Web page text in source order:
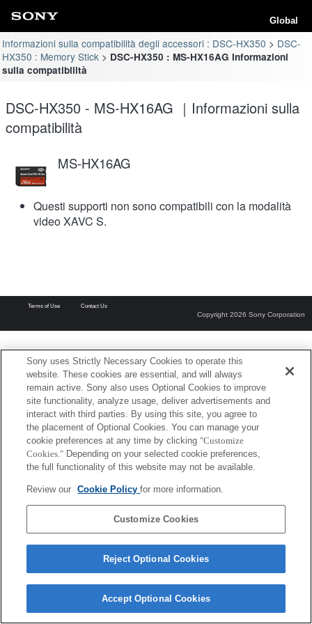
Global
Informazioni sulla compatibilità degli accessori : DSC-HX350
DSC-
HX350 : Memory Stick
DSC-HX350 : MS-HX16AG Informazioni
sulla compatibilità
DSC-HX350 - MS-HX16AG ｜Informazioni sulla
compatibilità
MS-HX16AG
Questi supporti non sono compatibili con la modalità
video XAVC S.
Terms of Use Contact Us
Copyright 2026 Sony Corporation
Sony uses Strictly Necessary Cookies to operate this
website. These cookies are essential, and will always
remain active. Sony also uses Optional Cookies to improve
site functionality, analyze usage, deliver advertisements and
interact with third parties. By using this site, you agree to
the placement of Optional Cookies. You can manage your
cookie preferences at any time by clicking "Customize
Cookies." Depending on your selected cookie preferences,
the full functionality of this website may not be available.
Review our Cookie Policyfor more information.
Customize Cookies
Reject Optional Cookies
Accept Optional Cookies